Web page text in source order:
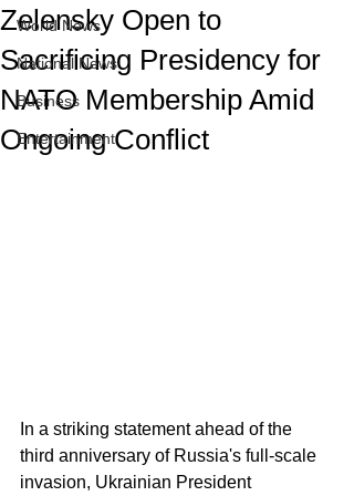
World News
National News
Business
Entertainment
Zelensky Open to
Sacrificing Presidency for
NATO Membership Amid
Ongoing Conflict
In a striking statement ahead of the
third anniversary of Russia's full-scale
invasion, Ukrainian President